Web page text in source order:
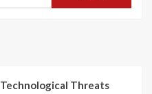
Threats